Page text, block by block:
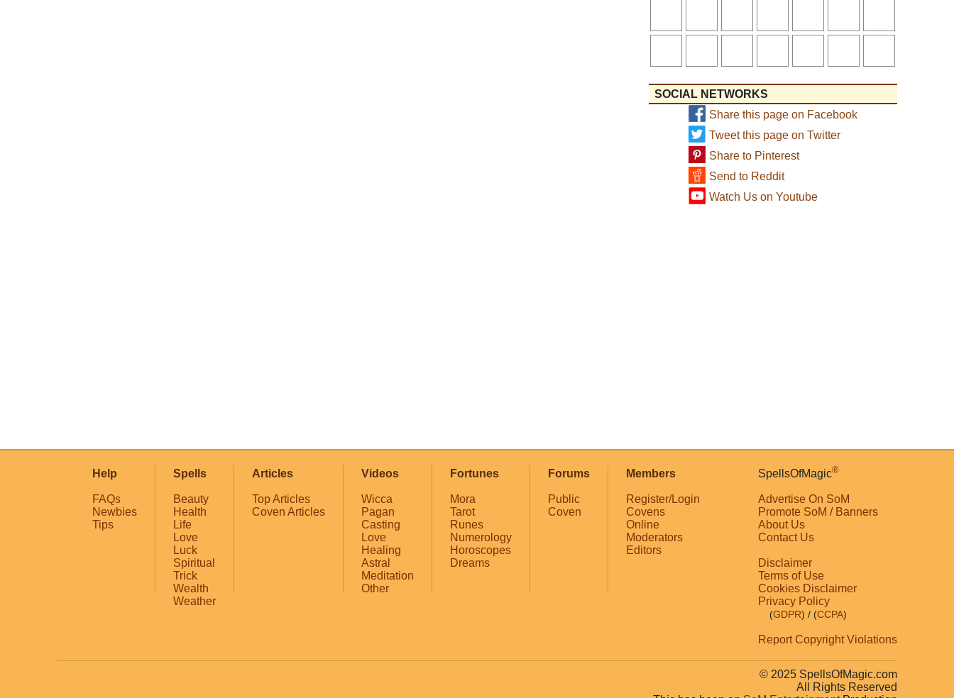
SOCIAL NETWORKS
Share this page on Facebook
Tweet this page on Twitter
Share to Pinterest
Send to Reddit
Watch Us on Youtube
Help
FAQs
Newbies
Tips
Spells
Beauty
Health
Life
Love
Luck
Spiritual
Trick
Wealth
Weather
Articles
Top Articles
Coven Articles
Videos
Wicca
Pagan
Casting
Love
Healing
Astral
Meditation
Other
Fortunes
Mora
Tarot
Runes
Numerology
Horoscopes
Dreams
Forums
Public
Coven
Members
Register/Login
Covens
Online
Moderators
Editors
SpellsOfMagic®
Advertise On SoM
Promote SoM / Banners
About Us
Contact Us
Disclaimer
Terms of Use
Cookies Disclaimer
Privacy Policy
(GDPR) / (CCPA)
Report Copyright Violations
© 2025 SpellsOfMagic.com
All Rights Reserved